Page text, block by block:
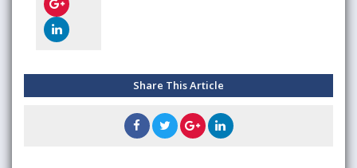
Share This Article